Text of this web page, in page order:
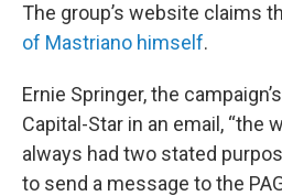
The group’s website claims
of Mastriano himself.
Ernie Springer, the
Capital-Star in an email, “the
always had two stated
to send a message to the